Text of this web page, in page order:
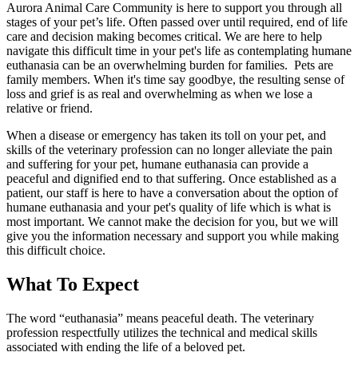
Aurora Animal Care Community is here to support you through all
stages of your pet’s life. Often passed over until required, end of life
care and decision making becomes critical. We are here to help
navigate this difficult time in your pet's life as contemplating humane
euthanasia can be an overwhelming burden for families. Pets are
family members. When it's time say goodbye, the resulting sense of
loss and grief is as real and overwhelming as when we lose a
relative or friend.
When a disease or emergency has taken its toll on your pet, and
skills of the veterinary profession can no longer alleviate the pain
and suffering for your pet, humane euthanasia can provide a
peaceful and dignified end to that suffering. Once established as a
patient, our staff is here to have a conversation about the option of
humane euthanasia and your pet's quality of life which is what is
most important. We cannot make the decision for you, but we will
give you the information necessary and support you while making
this difficult choice.
What To Expect
The word “euthanasia” means peaceful death. The veterinary
profession respectfully utilizes the technical and medical skills
associated with ending the life of a beloved pet.